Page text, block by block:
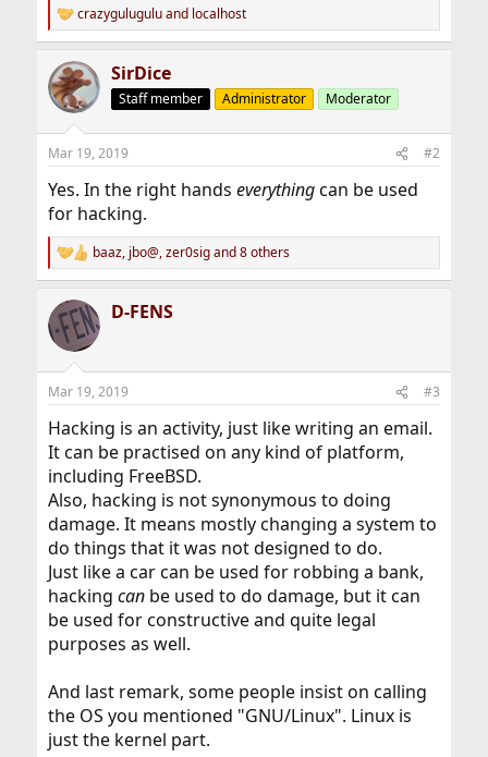
R
e
c
t
i
s
crazyguluguluand localhost
SirDice
Staff member Administrator Moderator
Mar 19, 2019 #2
Yes. In the right hands everythingcan be used
for hacking.
R
e
c
t
i
s
baaz, jbo@,zer0sigand 8 others
D-FENS
Mar 19, 2019 #3
Hacking is an activity, just like writing an email.
It can be practised on any kind of platform,
including FreeBSD.
Also, hacking is not synonymous to doing
damage. It means mostly changing a system to
do things that it was not designed to do.
Just like a car can be used for robbing a bank,
hacking canbe used to do damage, but it can
be used for constructive and quite legal
purposes as well.
And last remark, some people insist on calling
the OS you mentioned "GNU/Linux". Linux is
just the kernel part.